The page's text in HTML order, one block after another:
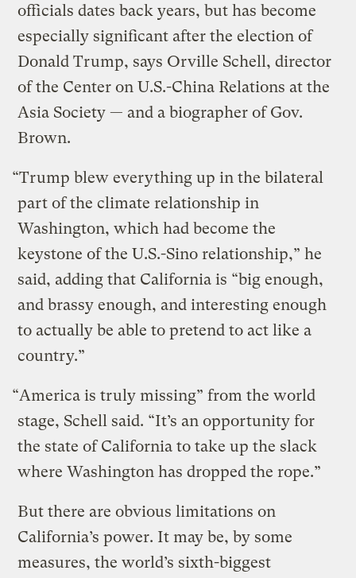
officials dates back years, but has become
especially significant after the election of
Donald Trump, says Orville Schell, director
of the Center on U.S.-China Relations at the
Asia Society — and a biographer of Gov.
Brown.
“Trump blew everything up in the bilateral
part of the climate relationship in
Washington, which had become the
keystone of the U.S.-Sino relationship,” he
said, adding that California is “big enough,
and brassy enough, and interesting enough
to actually be able to pretend to act like a
country.”
“America is truly missing” from the world
stage, Schell said. “It’s an opportunity for
the state of California to take up the slack
where Washington has dropped the rope.”
But there are obvious limitations on
California’s power. It may be, by some
measures, the world’s sixth-biggest